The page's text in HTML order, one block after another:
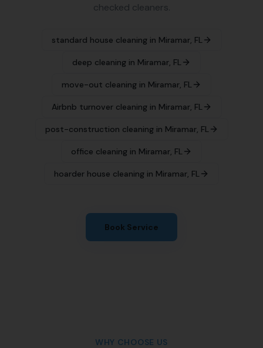
checked cleaners.
standard house cleaningin Miramar, FL
deep cleaning in Miramar, FL
move-out cleaning in Miramar, FL
Airbnb turnover cleaningin Miramar, FL
post-construction cleaningin Miramar, FL
office cleaning in Miramar, FL
hoarder house cleaning in Miramar, FL
Book Service
WHY CHOOSE US